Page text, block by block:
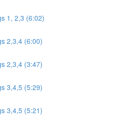
1, 2,3 (6:02)
2,3,4 (6:00)
2,3,4 (3:47)
3,4,5 (5:29)
3,4,5 (5:21)